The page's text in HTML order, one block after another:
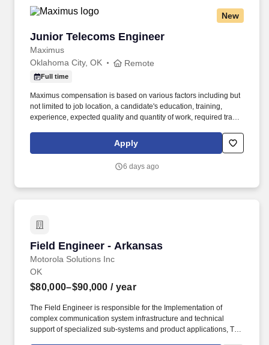
New
Junior Telecoms Engineer
Maximus
Junior Telecoms Engineer
Oklahoma City, OK Remote
Full time
Maximus compensation is based on various factors including but
not limited to job location, a candidate's education, training,
experience, expected quality and quantity of work, required travel
seniority and merit systems, as well as internal pay alignment. -
Provide day-to-day operational support for enterprise VoIP and
across on-premises, cloud, and hybrid environments.
Apply
6 days ago
Field Engineer - Arkansas
Motorola Solutions Inc
Field Engineer - Arkansas
OK
$80,000–$90,000 / year
The Field Engineer is responsible for the Implementation of
complex communication system infrastructure and technical
support of specialized sub-systems and product applications, This